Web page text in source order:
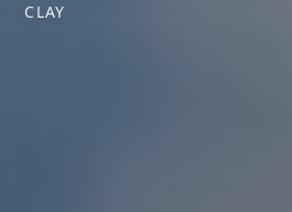
CLAY